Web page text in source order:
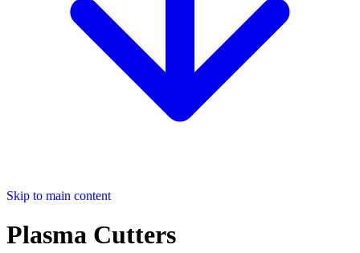
Skip to main content
Plasma Cutters